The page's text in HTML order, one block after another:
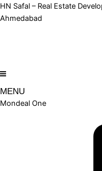
Skip
to
HN Safal – Real Estate
Ahmedabad
MENU
Mondeal One